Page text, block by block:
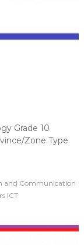
Grade 10
Zone Type
and Communication
ICT